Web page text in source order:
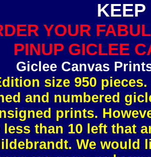
KEEP
YOUR
PINUP GICLEE
Giclee Canvas
size 950
and numbered
prints.
less than 10 left that
We would